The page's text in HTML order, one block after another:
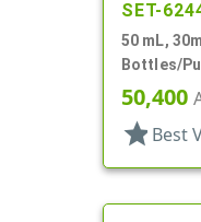
SET-
50 mL,
Bottles/
Style
50,400
star Best